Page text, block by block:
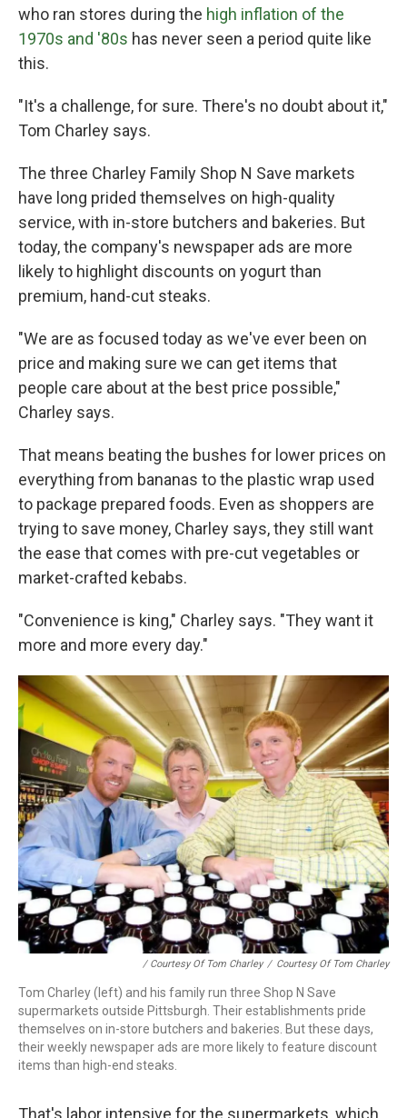
who ran stores during the high inflation of the
1970s and '80s has never seen a period quite like
this.
"It's a challenge, for sure. There's no doubt about it,"
Tom Charley says.
The three Charley Family Shop N Save markets
have long prided themselves on high-quality
service, with in-store butchers and bakeries. But
today, the company's newspaper ads are more
likely to highlight discounts on yogurt than
premium, hand-cut steaks.
"We are as focused today as we've ever been on
price and making sure we can get items that
people care about at the best price possible,"
Charley says.
That means beating the bushes for lower prices on
everything from bananas to the plastic wrap used
to package prepared foods. Even as shoppers are
trying to save money, Charley says, they still want
the ease that comes with pre-cut vegetables or
market-crafted kebabs.
"Convenience is king," Charley says. "They want it
more and more every day."
/ Courtesy Of Tom Charley / Courtesy Of Tom Charley
Tom Charley (left) and his family run three Shop N Save
supermarkets outside Pittsburgh. Their establishments pride
themselves on in-store butchers and bakeries. But these days,
their weekly newspaper ads are more likely to feature discount
items than high-end steaks.
That's labor intensive for the supermarkets, which